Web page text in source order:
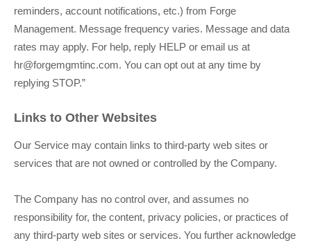
reminders, account notifications, etc.) from Forge
Management. Message frequency varies. Message and data
rates may apply. For help, reply HELP or email us at
hr@forgemgmtinc.com. You can opt out at any time by
replying STOP.”
Links to Other Websites
Our Service may contain links to third-party web sites or
services that are not owned or controlled by the Company.
The Company has no control over, and assumes no
responsibility for, the content, privacy policies, or practices of
any third-party web sites or services. You further acknowledge